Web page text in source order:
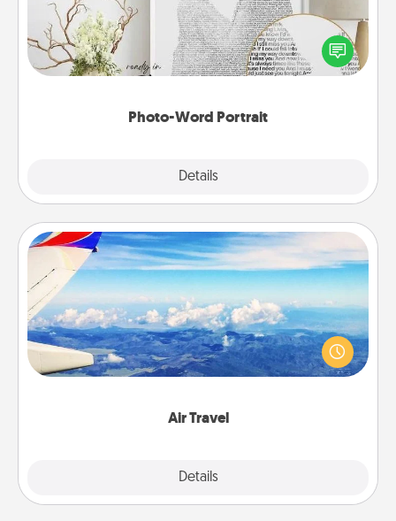
Photo-Word Portrait
Details
Write a heartfelt letter to your loved one. Then, have
it made into a photo-word portrait!
Air Travel
Details
Air Travel
Keep an eye on your preferred airline’s specials
throughout the year (this page from Southwest, for
example) and surprise your loved one with a trip to